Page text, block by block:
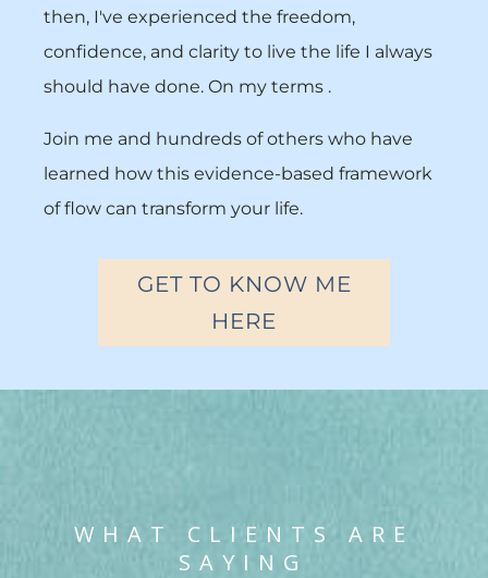
then, I've experienced the freedom,
confidence, and clarity to live the life I always
should have done. On my terms .
Join me and hundreds of others who have
learned how this evidence-based framework
of flow can transform your life.
GET TO KNOW ME
HERE
WHAT CLIENTS ARE
SAYING